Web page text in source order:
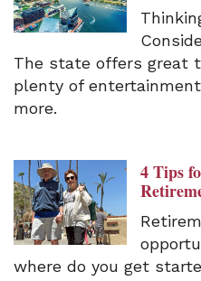
The state offers great
plenty of
more.
4 Tips
where do you get